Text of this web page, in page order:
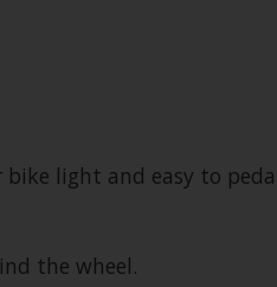
light and easy to
the wheel.